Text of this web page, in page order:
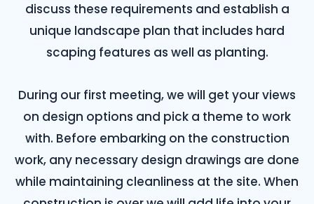
discuss these requirements and establish a
unique landscape plan that includes hard
scaping features as well as planting.
During our first meeting, we will get your views
on design options and pick a theme to work
with. Before embarking on the construction
work, any necessary design drawings are done
while maintaining cleanliness at the site. When